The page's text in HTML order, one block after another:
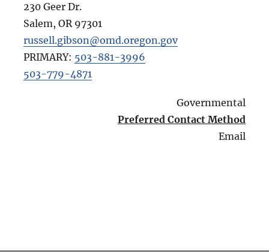
230 Geer Dr.
Salem, OR 97301
russell.gibson@omd.oregon.gov
PRIMARY: 503-881-3996
503-779-4871
Governmental
Preferred Contact Method
Email